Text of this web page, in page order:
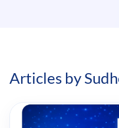
Articles by